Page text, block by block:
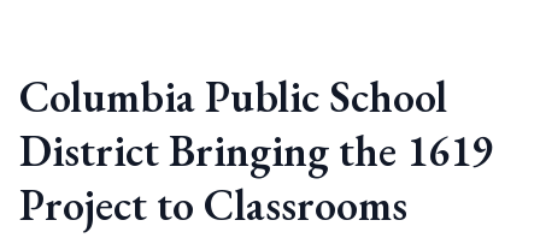
Columbia Public School
District Bringing the 1619
Project to Classrooms